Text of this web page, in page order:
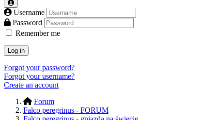
Username
Password
Remember me
Log in
Forgot your password?
Forgot your username?
Create an account
Forum
Falco peregrinus - FORUM